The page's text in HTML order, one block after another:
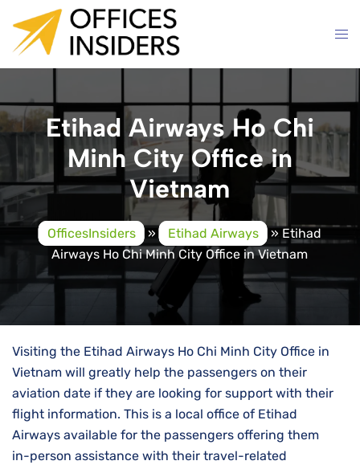
content
Etihad Airways Ho Chi
Minh City Office in
Vietnam
OfficesInsiders » Etihad Airways » Etihad
Airways Ho Chi Minh City Office in Vietnam
Visiting the Etihad Airways Ho Chi Minh City Office in
Vietnam will greatly help the passengers on their
aviation date if they are looking for support with their
flight information. This is a local office of Etihad
Airways available for the passengers offering them
in-person assistance with their travel-related